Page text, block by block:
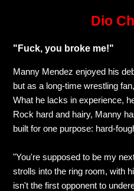
Dio
"Fuck, you broke me!"
Manny Mendez enjoyed his
but as a long-time wrestling
What he lacks in experience,
Rock hard and hairy, Manny
built for one purpose: hard-
"You're supposed to be my
strolls into the ring room, with
isn't the first opponent to